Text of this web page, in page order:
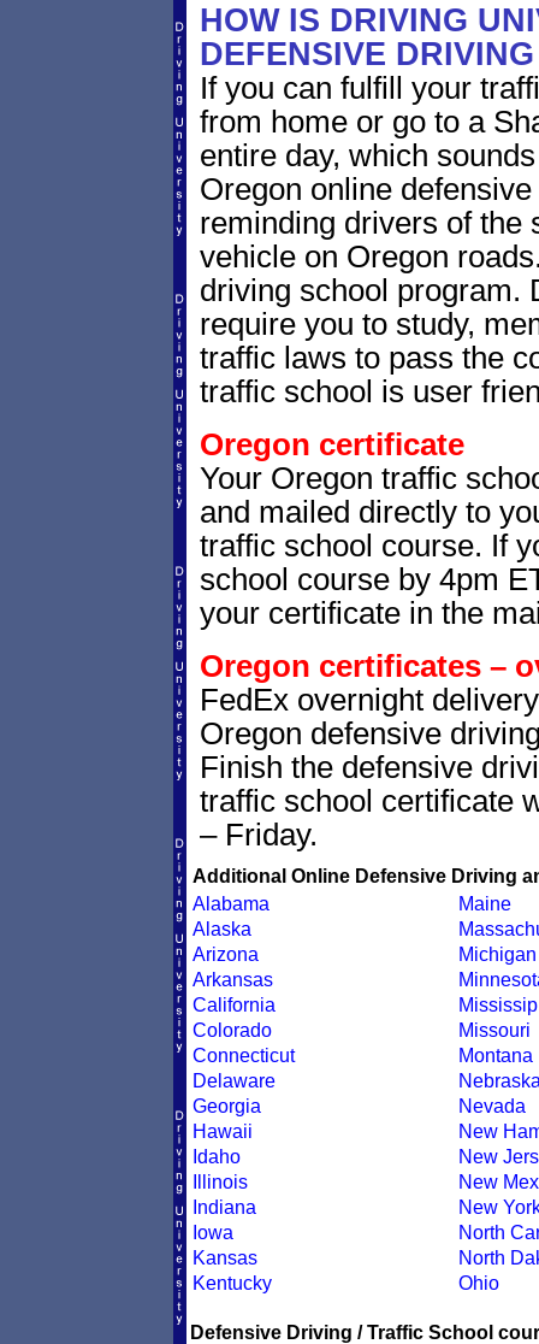
HOW IS DRIVING
DEFENSIVE
If you can fulfill your
from home or go to a
entire day, which
Oregon online
reminding drivers of the
vehicle on Oregon
driving school program.
require you to study,
traffic laws to pass the
traffic school is user
Oregon certificate
Your Oregon traffic
and mailed directly to
traffic school course. If
school course by 4pm
your certificate in the
Oregon certificates –
FedEx overnight
Oregon defensive
Finish the defensive
traffic school certificate
– Friday.
Additional Online Defensive Driving
Alabama
Alaska
Arizona
Arkansas
California
Colorado
Connecticut
Delaware
Georgia
Hawaii
Idaho
Illinois
Indiana
Iowa
Kansas
Kentucky
Maine
Michigan
Missouri
Montana
Nevada
New
New
New
New
North
North
Ohio
Defensive Driving / Traffic School